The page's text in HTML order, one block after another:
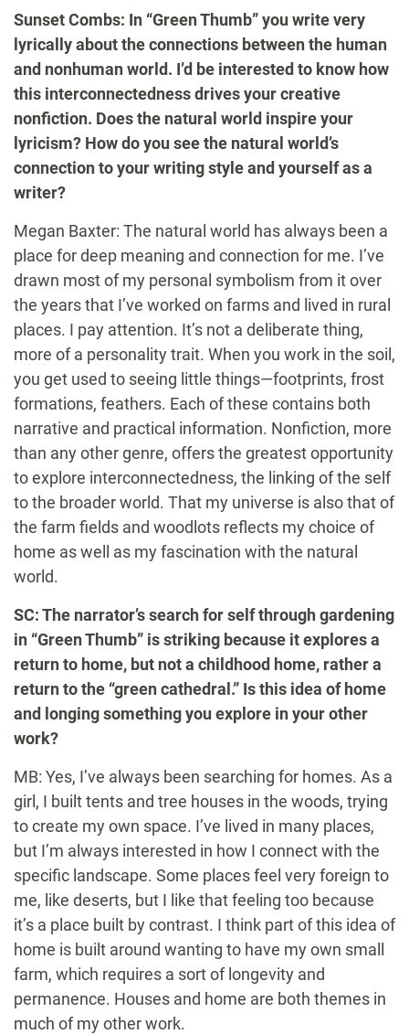
Sunset Combs: In “Green Thumb” you write very
lyrically about the connections between the human
and nonhuman world. I’d be interested to know how
this interconnectedness drives your creative
nonfiction. Does the natural world inspire your
lyricism? How do you see the natural world’s
connection to your writing style and yourself as a
writer?
Megan Baxter: The natural world has always been a
place for deep meaning and connection for me. I’ve
drawn most of my personal symbolism from it over
the years that I’ve worked on farms and lived in rural
places. I pay attention. It’s not a deliberate thing,
more of a personality trait. When you work in the soil,
you get used to seeing little things—footprints, frost
formations, feathers. Each of these contains both
narrative and practical information. Nonfiction, more
than any other genre, offers the greatest opportunity
to explore interconnectedness, the linking of the self
to the broader world. That my universe is also that of
the farm fields and woodlots reflects my choice of
home as well as my fascination with the natural
world.
SC: The narrator’s search for self through gardening
in “Green Thumb” is striking because it explores a
return to home, but not a childhood home, rather a
return to the “green cathedral.” Is this idea of home
and longing something you explore in your other
work?
MB: Yes, I’ve always been searching for homes. As a
girl, I built tents and tree houses in the woods, trying
to create my own space. I’ve lived in many places,
but I’m always interested in how I connect with the
specific landscape. Some places feel very foreign to
me, like deserts, but I like that feeling too because
it’s a place built by contrast. I think part of this idea of
home is built around wanting to have my own small
farm, which requires a sort of longevity and
permanence. Houses and home are both themes in
much of my other work.